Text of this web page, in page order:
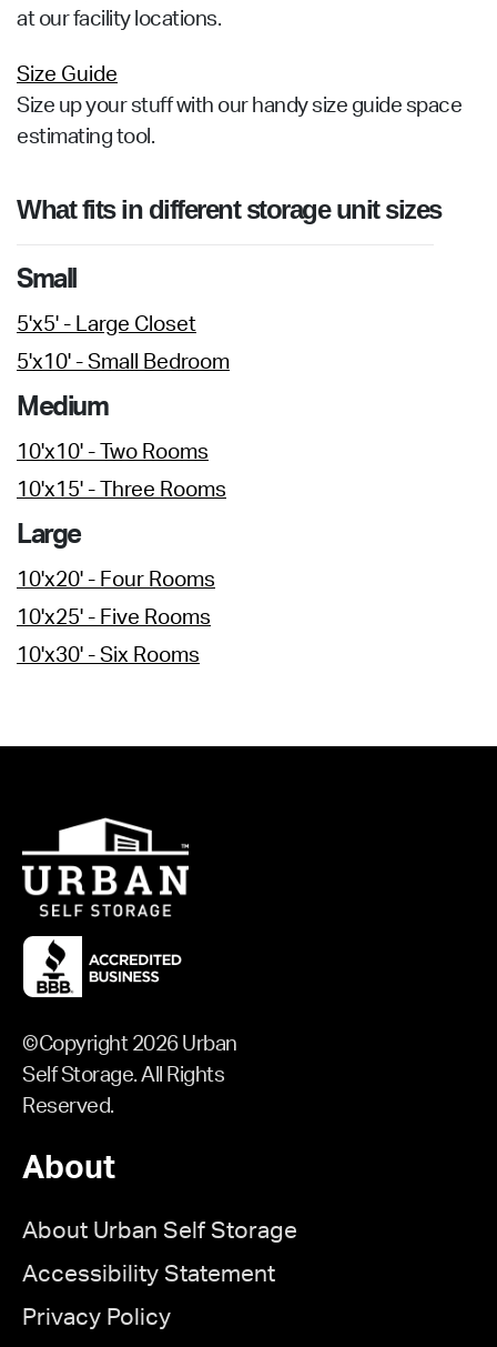
at our facility locations.
Size Guide
Size up your stuff with our handy size guide space
estimating tool.
What fits in different storage unit sizes
Small
5'x5' - Large Closet
5'x10' - Small Bedroom
Medium
10'x10' - Two Rooms
10'x15' - Three Rooms
Large
10'x20' - Four Rooms
10'x25' - Five Rooms
10'x30' - Six Rooms
©Copyright 2026 Urban
Self Storage. All Rights
Reserved.
About
About Urban Self Storage
Accessibility Statement
Privacy Policy